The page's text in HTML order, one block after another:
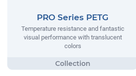
PRO Series PETG
Temperature resistance and fantastic
visual performance with translucent
colors